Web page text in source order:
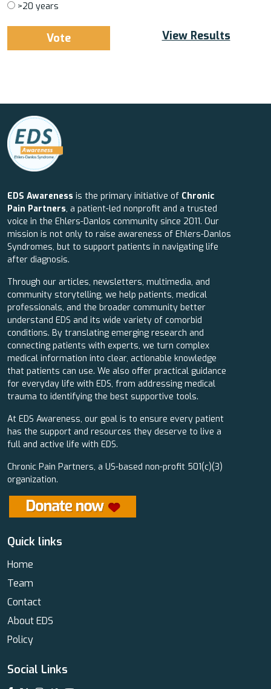
>20 years
View Results
EDS Awareness is the primary initiative of Chronic
Pain Partners, a patient-led nonprofit and a trusted
voice in the Ehlers-Danlos community since 2011. Our
mission is not only to raise awareness of Ehlers-Danlos
Syndromes, but to support patients in navigating life
after diagnosis.
Through our articles, newsletters, multimedia, and
community storytelling, we help patients, medical
professionals, and the broader community better
understand EDS and its wide variety of comorbid
conditions. By translating emerging research and
connecting patients with experts, we turn complex
medical information into clear, actionable knowledge
that patients can use. We also offer practical guidance
for everyday life with EDS, from addressing medical
trauma to identifying the best supportive tools.
At EDS Awareness, our goal is to ensure every patient
has the support and resources they deserve to live a
full and active life with EDS.
Chronic Pain Partners, a US-based non-profit 501(c)(3)
organization.
Quick links
Home
Team
Contact
About EDS
Policy
Social Links